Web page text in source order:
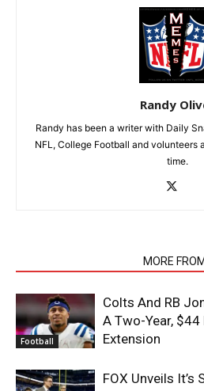
Randy
Randy has been a writer with Daily
NFL, College Football and volunteers
time.
MORE
Football
Colts And RB
A Two-Year,
Extension
FOX Unveils It’s